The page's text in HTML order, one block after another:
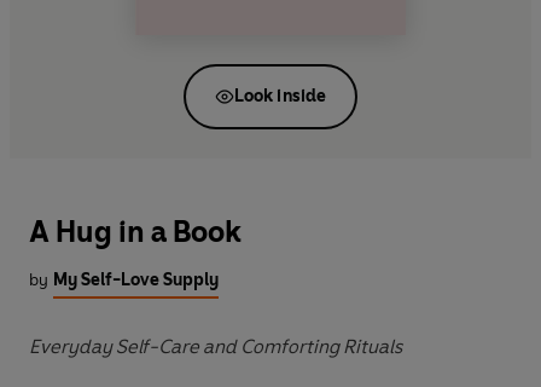
Look inside
A Hug in a Book
by My Self-Love Supply
Everyday Self-Care and Comforting Rituals